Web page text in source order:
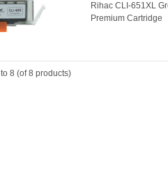
Rihac CLI-651XL
Premium Cartridge
to 8 (of8 products)